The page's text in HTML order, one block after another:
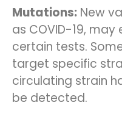
Mutations: New
as COVID-19,
certain tests.
target specific
circulating strain
be detected.